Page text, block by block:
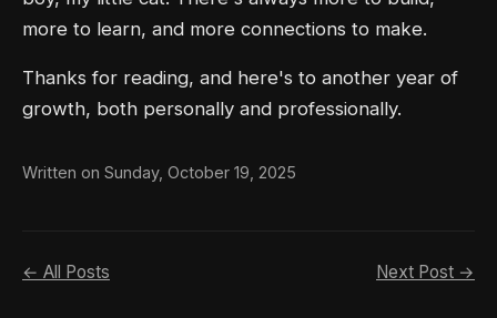
more to learn, and more connections to make.
Thanks for reading, and here's to another year of
growth, both personally and professionally.
Written on Sunday, October 19, 2025
← All Posts Next Post →